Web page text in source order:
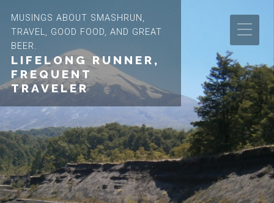
MUSINGS ABOUT SMASHRUN,
TRAVEL, GOOD FOOD, AND GREAT
BEER.
LIFELONG RUNNER,
FREQUENT
TRAVELER